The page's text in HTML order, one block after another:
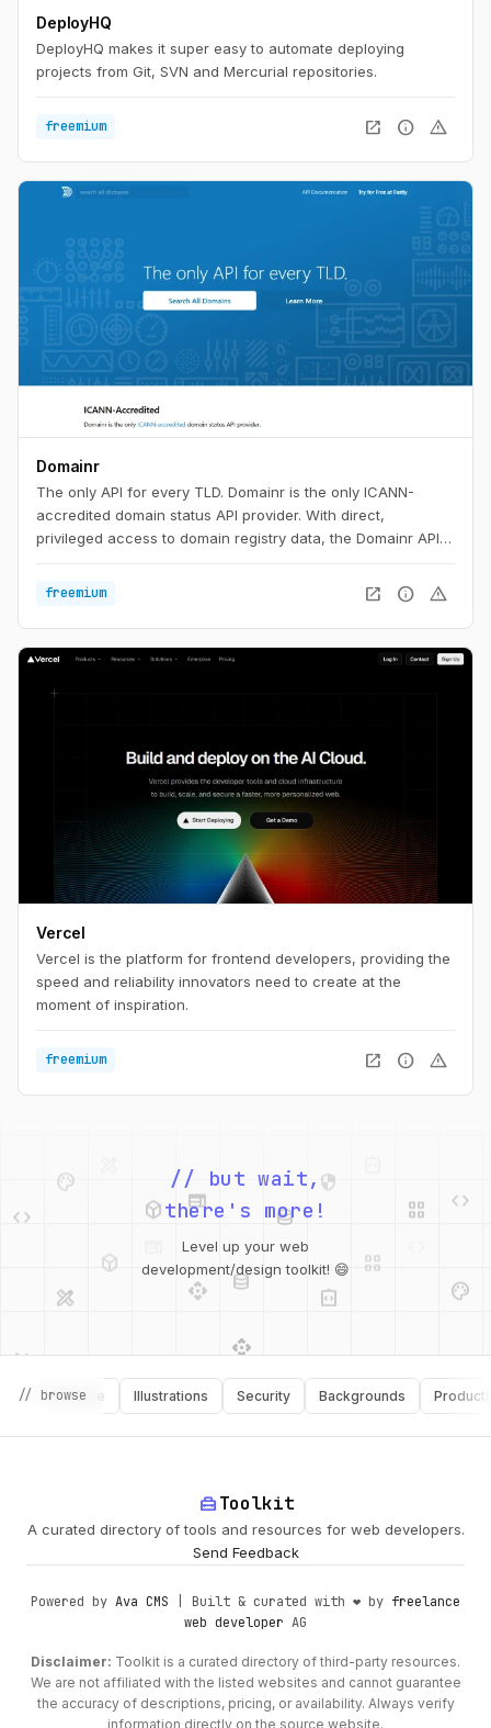
DeployHQ
DeployHQ makes it super easy to automate deploying
projects from Git, SVN and Mercurial repositories.
freemium open_in_new info warning
Domainr
The only API for every TLD. Domainr is the only ICANN-
accredited domain status API provider. With direct,
privileged access to domain registry data, the Domainr API
positives. In milliseconds, your customers will know if a
domain is available, premium-priced, or for sale in any major
aftermarket.
freemium open_in_new info warning
Vercel
Vercel is the platform for frontend developers, providing the
speed and reliability innovators need to create at the
moment of inspiration.
freemium open_in_new info warning
design_services
web
database
integration_instructions
palette
api database
security
integration_instructions
// but wait,
there's more!
Level up your web
development/design toolkit! 😄
// browse
Software Illustrations Security Backgrounds Productivity
home_repair_serviceToolkit
A curated directory of tools and resources for web developers.
Send Feedback
Powered by Ava CMS | Built & curated with ❤️ by freelance
web developer AG
Disclaimer: Toolkit is a curated directory of third-party resources.
We are not affiliated with the listed websites and cannot guarantee
the accuracy of descriptions, pricing, or availability. Always verify
information directly on the source website.